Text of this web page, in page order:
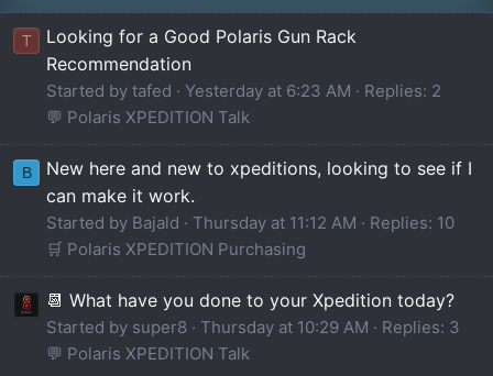
T
Looking for a Good Polaris Gun Rack
Recommendation
Started by tafed Yesterday at 6:23 AM
Replies: 2
💬 Polaris XPEDITION Talk
B
New here and new to xpeditions, looking to see if I
can make it work.
Started by Bajald Thursday at 11:12 AM
Replies: 10
🛒 Polaris XPEDITION Purchasing
📆 What have you done to your Xpedition today?
Started by super8 Thursday at 10:29 AM
Replies: 3
💬 Polaris XPEDITION Talk